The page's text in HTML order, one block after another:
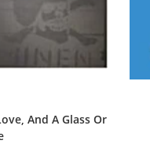
And A Glass Or